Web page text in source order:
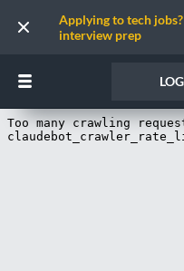
Applying to tech
interview prep